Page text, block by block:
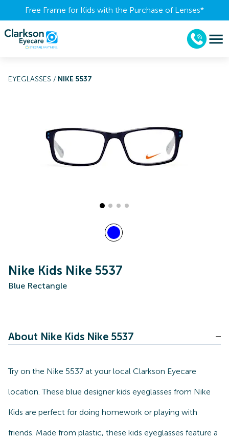
Free Frame for Kids with the Purchase of Lenses​*
EYEGLASSES / NIKE 5537
Nike Kids Nike 5537
Blue Rectangle
About Nike Kids Nike 5537
Try on the Nike 5537 at your local Clarkson Eyecare
location. These blue designer kids eyeglasses from Nike
Kids are perfect for doing homework or playing with
friends. Made from plastic, these kids eyeglasses feature a